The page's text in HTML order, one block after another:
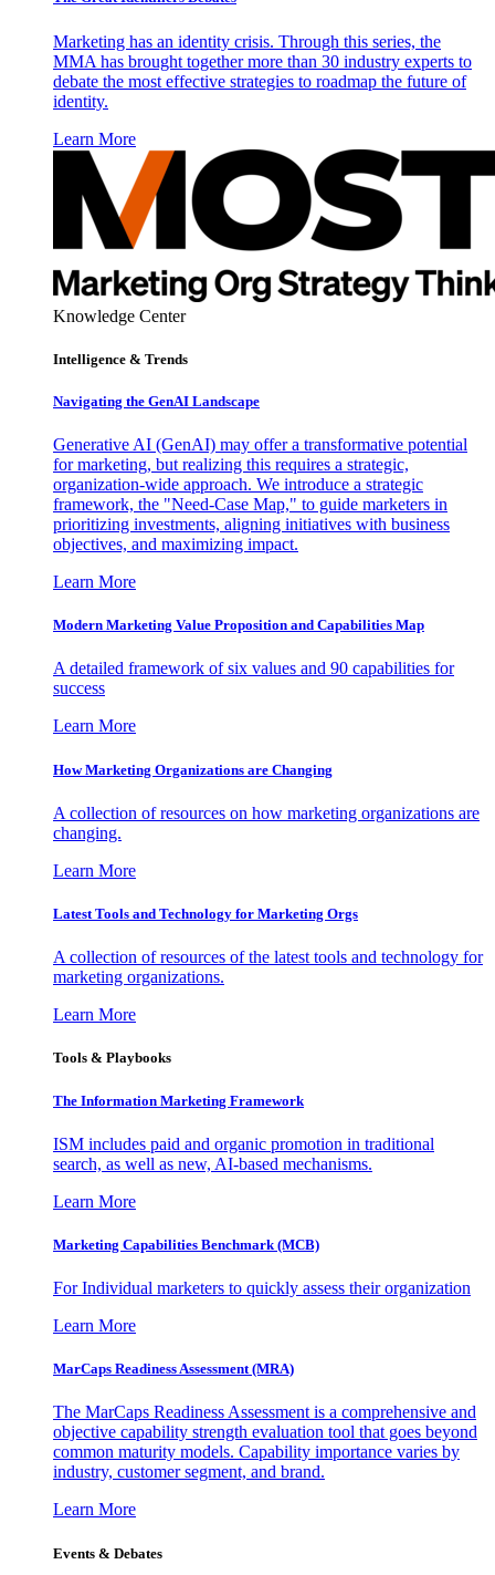
Marketing has an identity crisis. Through this series, the
MMA has brought together more than 30 industry experts to
debate the most effective strategies to roadmap the future of
identity.
Learn More
Knowledge Center
Intelligence & Trends
Navigating the GenAI Landscape
Generative AI (GenAI) may offer a transformative potential
for marketing, but realizing this requires a strategic,
organization-wide approach. We introduce a strategic
framework, the "Need-Case Map," to guide marketers in
prioritizing investments, aligning initiatives with business
objectives, and maximizing impact.
Learn More
Modern Marketing Value Proposition and Capabilities Map
A detailed framework of six values and 90 capabilities for
success
Learn More
How Marketing Organizations are Changing
A collection of resources on how marketing organizations are
changing.
Learn More
Latest Tools and Technology for Marketing Orgs
A collection of resources of the latest tools and technology for
marketing organizations.
Learn More
Tools & Playbooks
The Information Marketing Framework
ISM includes paid and organic promotion in traditional
search, as well as new, AI-based mechanisms.
Learn More
Marketing Capabilities Benchmark (MCB)
For Individual marketers to quickly assess their organization
Learn More
MarCaps Readiness Assessment (MRA)
The MarCaps Readiness Assessment is a comprehensive and
objective capability strength evaluation tool that goes beyond
common maturity models. Capability importance varies by
industry, customer segment, and brand.
Learn More
Events & Debates